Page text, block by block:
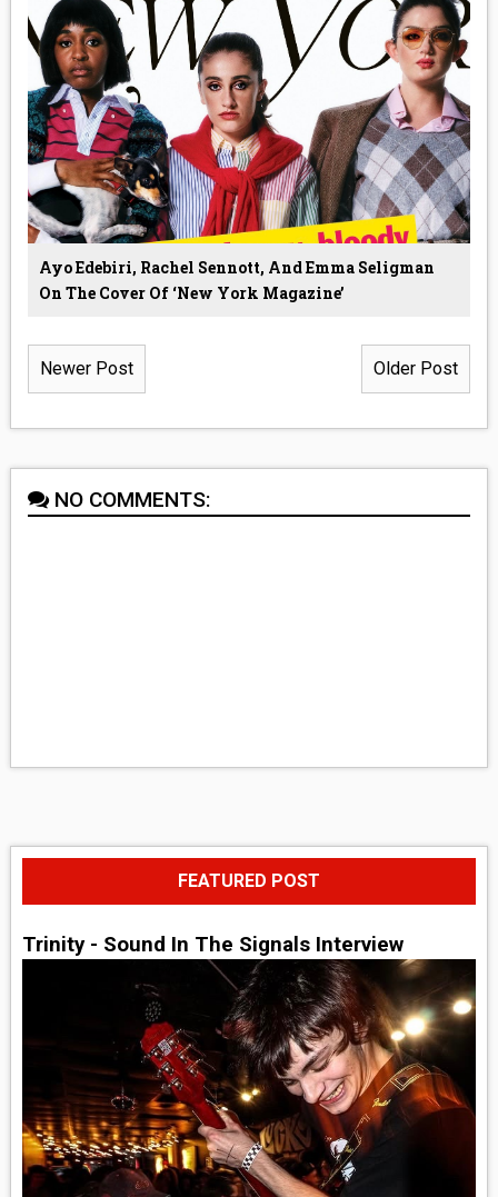
Ayo Edebiri, Rachel Sennott, And Emma Seligman
On The Cover Of ‘New York Magazine’
Newer Post Older Post
NO COMMENTS:
FEATURED POST
Trinity - Sound In The Signals Interview